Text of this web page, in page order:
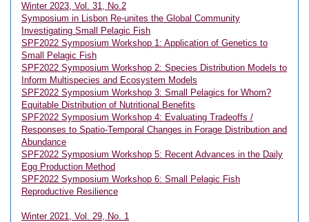
Winter 2023, Vol. 31, No.2
Symposium in Lisbon Re-unites the Global Community
Investigating Small Pelagic Fish
SPF2022 Symposium Workshop 1: Application of Genetics to
Small Pelagic Fish
SPF2022 Symposium Workshop 2: Species Distribution Models to
Inform Multispecies and Ecosystem Models
SPF2022 Symposium Workshop 3: Small Pelagics for Whom?
Equitable Distribution of Nutritional Benefits
SPF2022 Symposium Workshop 4: Evaluating Tradeoffs /
Responses to Spatio-Temporal Changes in Forage Distribution and
Abundance
SPF2022 Symposium Workshop 5: Recent Advances in the Daily
Egg Production Method
SPF2022 Symposium Workshop 6: Small Pelagic Fish
Reproductive Resilience
Winter 2021, Vol. 29, No. 1